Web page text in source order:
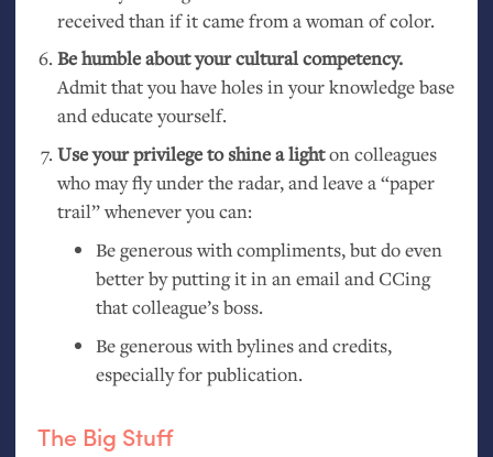
received than if it came from a woman of color.
Be humble about your cultural competency.
Admit that you have holes in your knowledge base
and educate yourself.
Use your privilege to shine a lighton colleagues
who may fly under the radar, and leave a “paper
trail” whenever you can:
Be generous with compliments, but do even
better by putting it in an email and CCing
that colleague’s boss.
Be generous with bylines and credits,
especially for publication.
The Big Stuff